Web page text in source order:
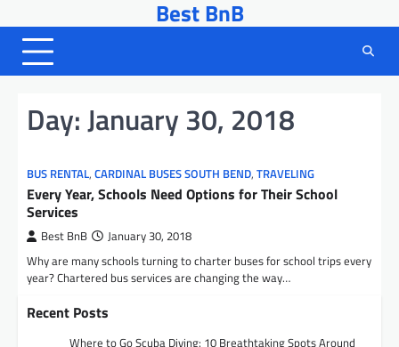
to
content
Best BnB
Day:January 30, 2018
BUS RENTAL, CARDINAL BUSES SOUTH BEND, TRAVELING
Every Year, Schools Need Options for Their School
Services
Best BnB January 30, 2018
Why are many schools turning to charter buses for school trips every
year? Chartered bus services are changing the way…
Recent Posts
Where to Go Scuba Diving: 10 Breathtaking Spots Around